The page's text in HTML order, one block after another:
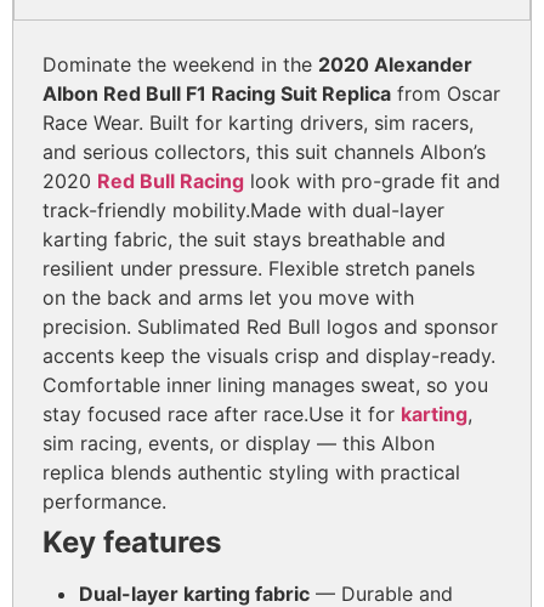
Dominate the weekend in the 2020 Alexander
Albon Red Bull F1 Racing Suit Replica from Oscar
Race Wear. Built for karting drivers, sim racers,
and serious collectors, this suit channels Albon’s
2020 Red Bull Racing look with pro-grade fit and
track-friendly mobility.Made with dual-layer
karting fabric, the suit stays breathable and
resilient under pressure. Flexible stretch panels
on the back and arms let you move with
precision. Sublimated Red Bull logos and sponsor
accents keep the visuals crisp and display-ready.
Comfortable inner lining manages sweat, so you
stay focused race after race.Use it for karting,
sim racing, events, or display — this Albon
replica blends authentic styling with practical
performance.
Key features
Dual-layer karting fabric — Durable and